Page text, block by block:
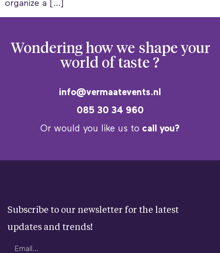
organize a […]
Wondering how we shape your
world of taste ?
info@vermaatevents.nl
085 30 34 960
Or would you like us to call you?
Subscribe to our newsletter for the latest
updates and trends!